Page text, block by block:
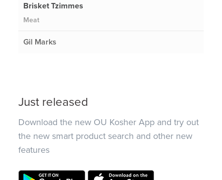
Brisket Tzimmes
Meat
Gil Marks
Just released
Download the new OU Kosher App and try out
the new smart product search and other new
features